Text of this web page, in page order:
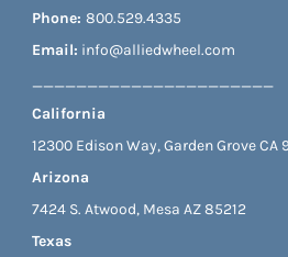
Phone:800.529.4335
Email: info@alliedwheel.com
______________________
California
12300 Edison Way, Garden Grove CA
Arizona
7424 S. Atwood, Mesa AZ 85212
Texas